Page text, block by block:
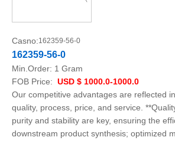
Casno:162359-56-0
162359-56-0
Min.Order: 1 Gram
FOB Price: USD $ 1000.0-1000.0
Our competitive advantages are reflected
quality, process, price, and service.
purity and stability are key, ensuring the
downstream product synthesis; optimized